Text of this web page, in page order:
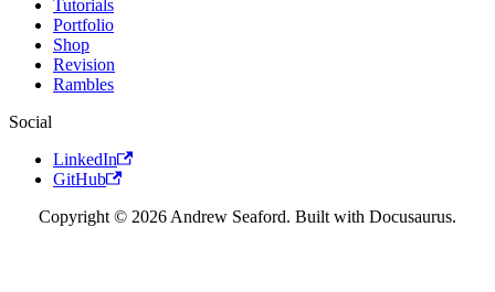
Tutorials
Portfolio
Shop
Revision
Rambles
Social
LinkedIn
GitHub
Copyright © 2026 Andrew Seaford. Built with Docusaurus.